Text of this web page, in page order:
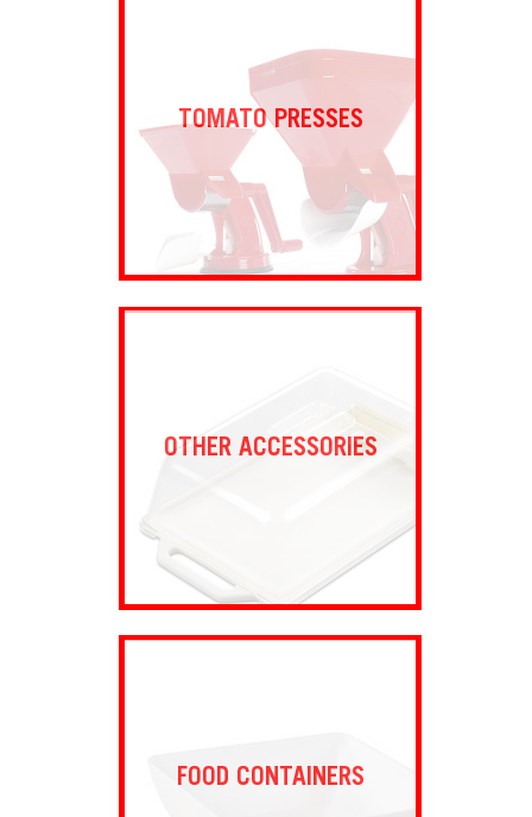
TOMATO PRESSES
OTHER ACCESSORIES
FOOD CONTAINERS